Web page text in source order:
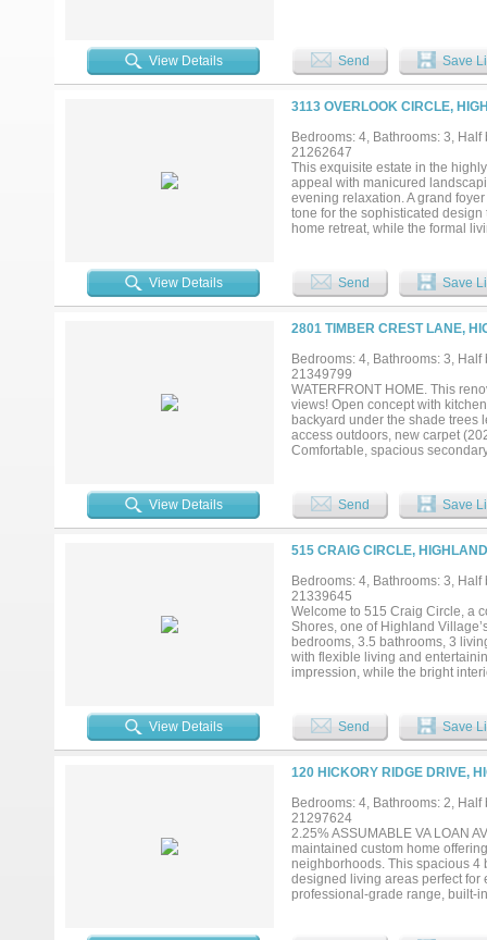
underlit cabinets, and a master
master suite. There is a large
gameroom with a wet bar, a
hardwood floors, and 2 more
Ranch, and some of the best
into design and layout. Truly
View Details Send Save
3113 OVERLOOK CIRCLE,
Bedrooms: 4, Bathrooms: 3,
21262647
This exquisite estate in the
appeal with manicured
evening relaxation. A grand
tone for the sophisticated
home retreat, while the formal
appliances including a wine
offers vaulted ceilings, a
entertaining. The luxurious
dual vanities, jetted tub,
features is the expansive in-law
—ideal for multi-generational
entertaining space, while the
and a wraparound lawn that
bedrooms, and thoughtful
in one of the area’s most
View Details Send Save
2801 TIMBER CREST LANE,
Bedrooms: 4, Bathrooms: 3,
21349799
WATERFRONT HOME. This
views! Open concept with
backyard under the shade trees
access outdoors, new carpet
Comfortable, spacious
View Details Send Save
515 CRAIG CIRCLE,
Bedrooms: 4, Bathrooms: 3,
21339645
Welcome to 515 Craig Circle, a
Shores, one of Highland
bedrooms, 3.5 bathrooms, 3
with flexible living and
impression, while the bright
exceptional versatility for a
options for both casual meals
design with carefully selected
backyard setting centered
relaxation. Located in the highly
access to the distinctive
shopping, dining, recreation
this modern Highland Village
3,000 square feet of versatile
View Details Send Save
120 HICKORY RIDGE DRIVE,
Bedrooms: 4, Bathrooms: 2,
21297624
2.25% ASSUMABLE VA LOAN
maintained custom home
neighborhoods. This spacious
designed living areas perfect for
professional-grade range, built-